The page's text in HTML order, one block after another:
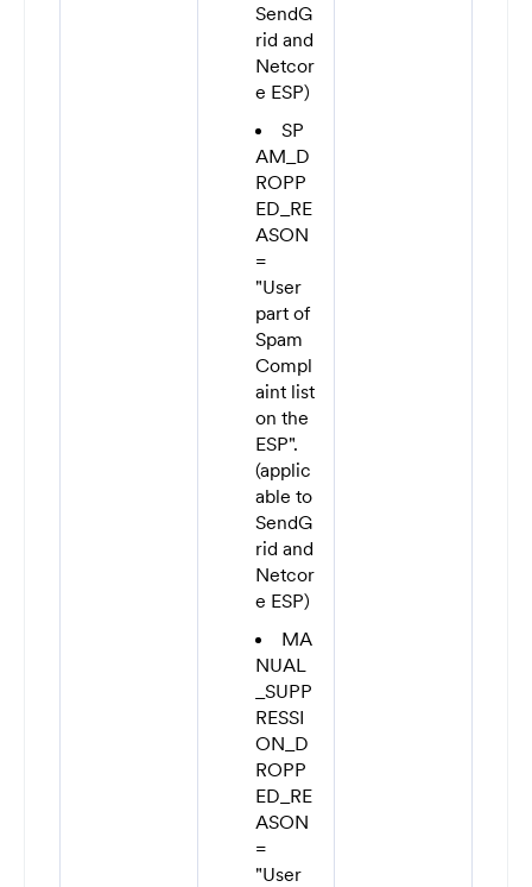
SendG
rid and
Netcor
e ESP)
SP
AM_D
ROPP
ED_RE
ASON
=
"User
part of
Spam
Compl
aint list
on the
ESP".
(applic
able to
SendG
rid and
Netcor
e ESP)
MA
NUAL
_SUPP
RESSI
ON_D
ROPP
ED_RE
ASON
=
"User